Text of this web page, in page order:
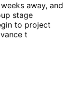
away, and
stage
to project
t